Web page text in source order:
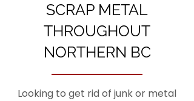
SCRAP METAL
THROUGHOUT
NORTHERN BC
Looking to get rid of junk or metal